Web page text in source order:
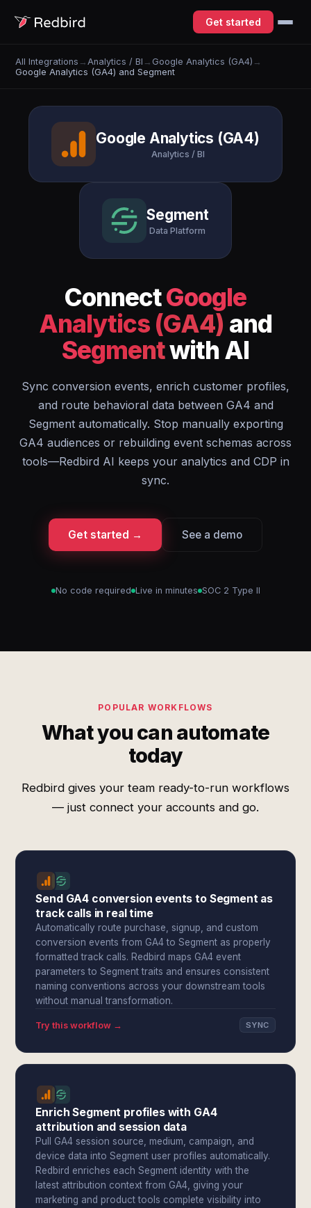
Get started
All Integrations → Analytics / BI → Google Analytics (GA4) →
Google Analytics (GA4) and Segment
Google Analytics (GA4)
Analytics / BI
Segment
Data Platform
ConnectGoogle
Analytics (GA4) and
Segmentwith AI
Sync conversion events, enrich customer profiles,
and route behavioral data between GA4 and
Segment automatically. Stop manually exporting
GA4 audiences or rebuilding event schemas across
tools—Redbird AI keeps your analytics and CDP in
sync.
Get started → See a demo
No code required Live in minutes SOC 2 Type II
POPULAR WORKFLOWS
What you can automate
today
Redbird gives your team ready-to-run workflows
— just connect your accounts and go.
Send GA4 conversion events to Segment as
track calls in real time
Automatically route purchase, signup, and custom
conversion events from GA4 to Segment as properly
formatted track calls. Redbird maps GA4 event
parameters to Segment traits and ensures consistent
naming conventions across your downstream tools
without manual transformation.
Try this workflow → SYNC
Enrich Segment profiles with GA4
attribution and session data
Pull GA4 session source, medium, campaign, and
device data into Segment user profiles automatically.
Redbird enriches each Segment identity with the
latest attribution context from GA4, giving your
marketing and product tools complete visibility into